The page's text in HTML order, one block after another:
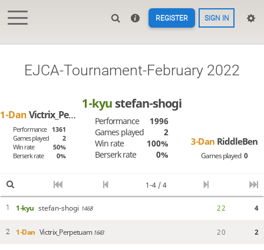
REGISTER SIGN IN
EJCA-Tournament-February 2022
1-DanVictrix_Perpetuam
Performance 1361
Games played
2
Win rate
50%
Berserk rate
0%
1-kyu stefan-shogi
Performance
1996
Games played
2
Win rate
100%
Berserk rate
0%
3-Dan RiddleBen
Games played 0
1-4 / 4
1 1-kyu stefan-shogi 1468 22 4
2 1-Dan Victrix_Perpetuam1643 20 2